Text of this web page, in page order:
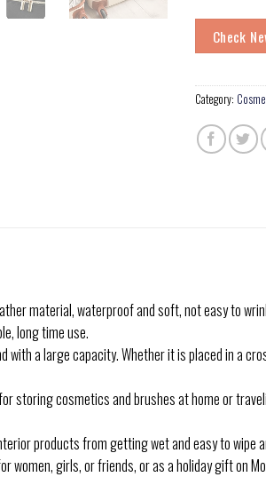
Check
Category:
material, waterproof and soft, not easy to
long time use.
with a large capacity. Whether it is placed in a
storing cosmetics and brushes at home or
products from getting wet and easy to wipe
girls, or friends, or as a holiday gift on